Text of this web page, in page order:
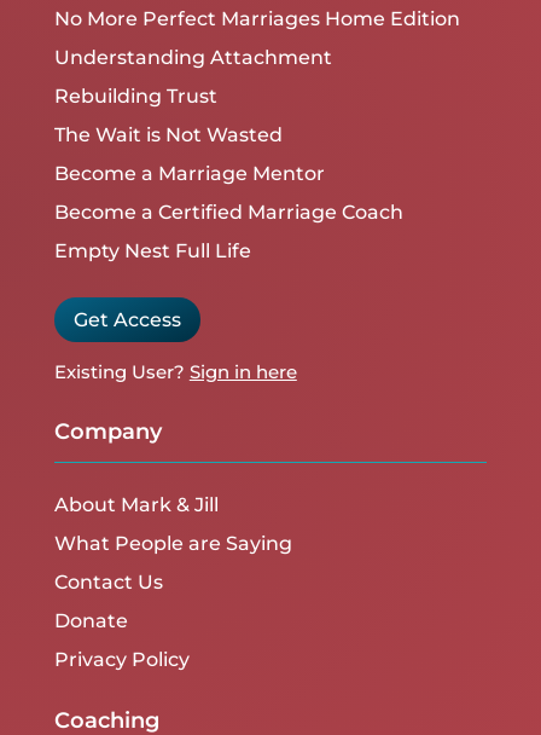
No More Perfect Marriages Home Edition
Understanding Attachment
Rebuilding Trust
The Wait is Not Wasted
Become a Marriage Mentor
Become a Certified Marriage Coach
Empty Nest Full Life
Get Access
Existing User? Sign in here
Company
About Mark & Jill
What People are Saying
Contact Us
Donate
Privacy Policy
Coaching